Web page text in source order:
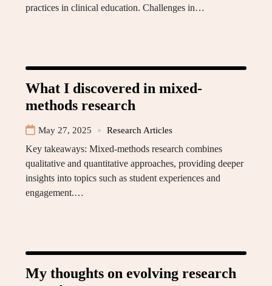
practices in clinical education. Challenges in…
What I discovered in mixed-
methods research
May 27, 2025 Research Articles
Key takeaways: Mixed-methods research combines
qualitative and quantitative approaches, providing deeper
insights into topics such as student experiences and
engagement.…
My thoughts on evolving research